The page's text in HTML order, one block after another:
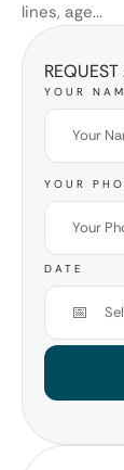
lines, age...
YOUR
YOUR
DATE